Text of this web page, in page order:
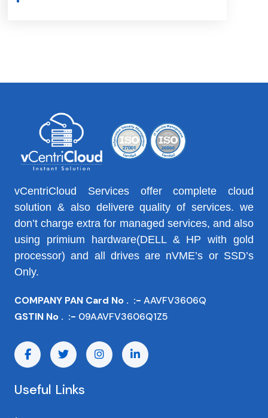
vCentriCloud Services offer complete cloud
solution & also delivere quality of services. we
don’t charge extra for managed services, and also
using primium hardware(DELL & HP with gold
processor) and all drives are nVME’s or SSD’s
Only.
COMPANY PAN Card No . :- AAVFV3606Q
GSTIN No . :- 09AAVFV3606Q1Z5
Useful Links